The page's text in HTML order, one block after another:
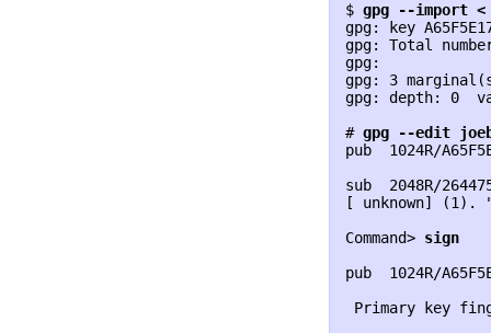
$ gpg --import <
gpg: key
gpg: Total
gpg:
gpg: 3
gpg: depth: 0
# gpg --edit
pub  1024R/
sub  2048R/
[ unknown] (1).
Command> sign
pub  1024R/
Primary key